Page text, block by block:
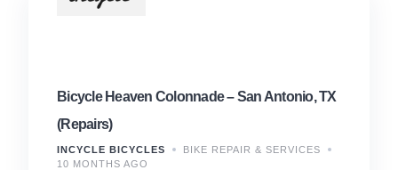
Bicycle Heaven Colonnade – San Antonio, TX
(Repairs)
INCYCLE BICYCLES
BIKE REPAIR & SERVICES
10 MONTHS AGO